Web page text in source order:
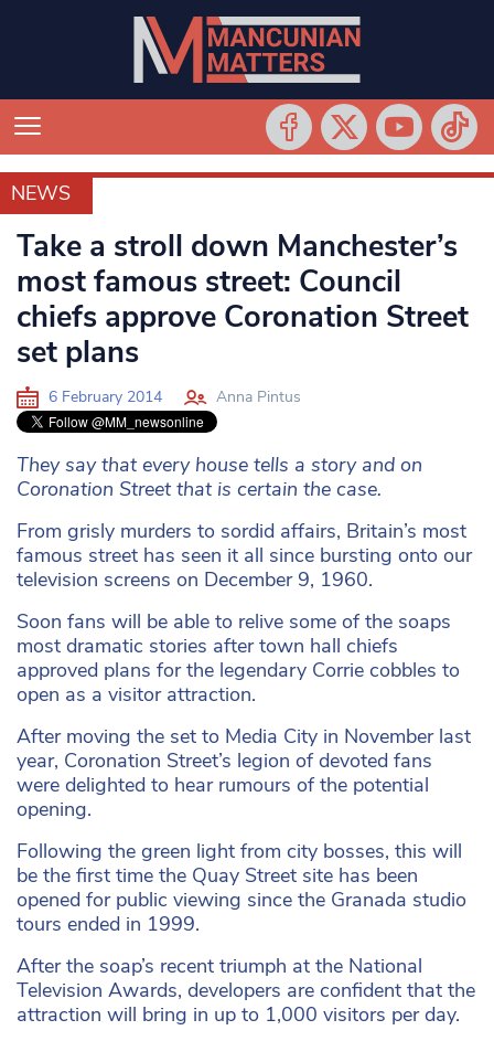
NEWS
NEWS
Take a stroll down Manchester’s
most famous street: Council
chiefs approve Coronation Street
set plans
6 February 2014 Anna Pintus
They say that every house tells a story and on
Coronation Street that is certain the case.
From grisly murders to sordid affairs, Britain’s most
famous street has seen it all since bursting onto our
television screens on December 9, 1960.
Soon fans will be able to relive some of the soaps
most dramatic stories after town hall chiefs
approved plans for the legendary Corrie cobbles to
open as a visitor attraction.
After moving the set to Media City in November last
year, Coronation Street’s legion of devoted fans
were delighted to hear rumours of the potential
opening.
Following the green light from city bosses, this will
be the first time the Quay Street site has been
opened for public viewing since the Granada studio
tours ended in 1999.
After the soap’s recent triumph at the National
Television Awards, developers are confident that the
attraction will bring in up to 1,000 visitors per day.